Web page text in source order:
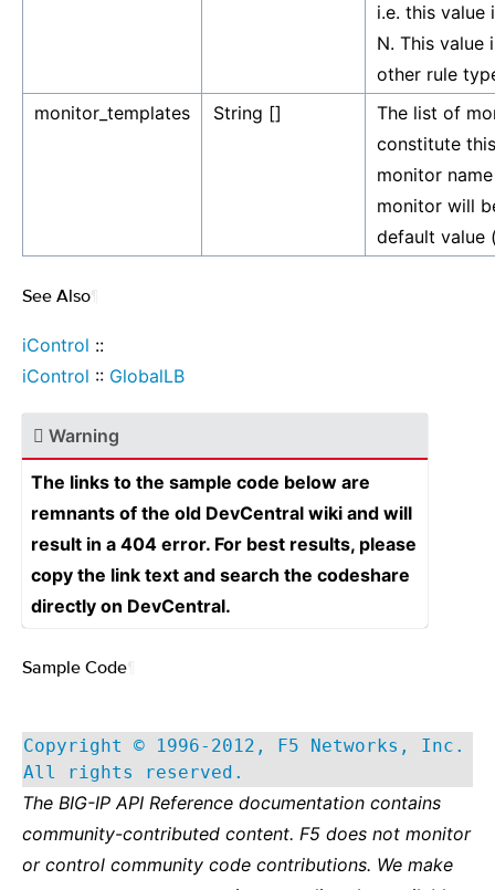
i.e. this value
N. This value
other rule
monitor_templates
String []
The list of
constitute
monitor
monitor will
default value
See Also
iControl ::
iControl :: GlobalLB
Warning
The links to the sample code below are
remnants of the old DevCentral wiki and will
result in a 404 error. For best results, please
copy the link text and search the codeshare
directly on DevCentral.
Sample Code
Copyright © 1996-2012, F5 Networks, Inc.
All rights reserved.
The BIG-IP API Reference documentation contains
community-contributed content. F5 does not monitor
or control community code contributions. We make